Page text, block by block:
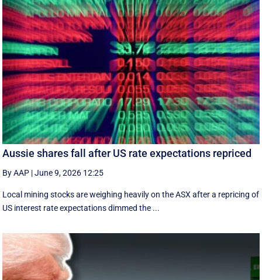
Aussie shares fall after US rate expectations repriced
By AAP |June 9, 2026 12:25
Local mining stocks are weighing heavily on the ASX after a repricing of
US interest rate expectations dimmed the ...